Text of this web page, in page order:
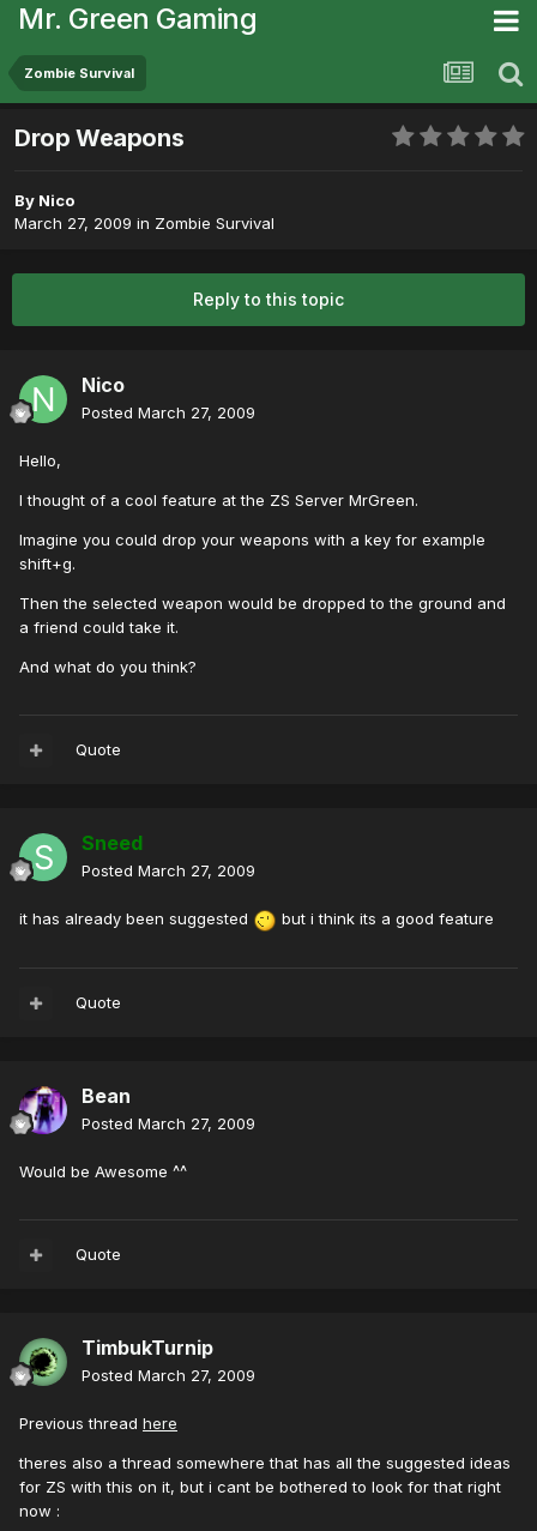
Mr. Green Gaming
Zombie Survival
Drop Weapons
By Nico
March 27, 2009 in Zombie Survival
Reply to this topic
Nico
Posted March 27, 2009
Hello,
I thought of a cool feature at the ZS Server MrGreen.
Imagine you could drop your weapons with a key for example
shift+g.
Then the selected weapon would be dropped to the ground and
a friend could take it.
And what do you think?
Quote
Sneed
Posted March 27, 2009
it has already been suggested but i think its a good feature
Quote
Bean
Posted March 27, 2009
Would be Awesome ^^
Quote
TimbukTurnip
Posted March 27, 2009
Previous thread here
theres also a thread somewhere that has all the suggested ideas
for ZS with this on it, but i cant be bothered to look for that right
now :